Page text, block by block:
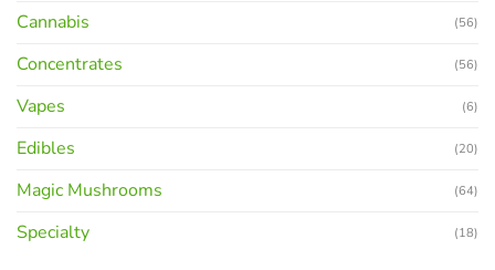
Cannabis (56)
Concentrates (56)
Vapes (6)
Edibles (20)
Magic Mushrooms (64)
Specialty (18)